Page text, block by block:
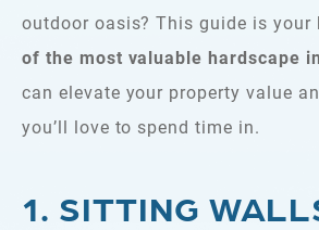
outdoor oasis? This guide is your
of the most valuable hardscape
can elevate your property value
you’ll love to spend time in.
1. SITTING